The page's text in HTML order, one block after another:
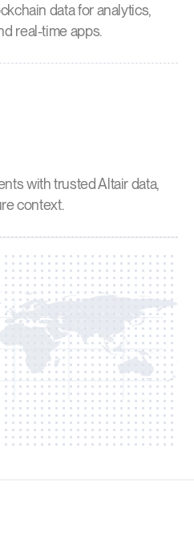
data for analytics,
real-time apps.
with trusted Altair data,
context.